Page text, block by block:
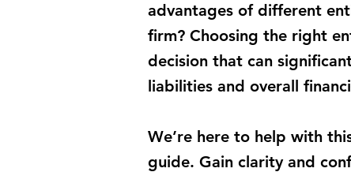
advantages of different
firm? Choosing the right
decision that can
liabilities and overall
We’re here to help with
guide. Gain clarity and